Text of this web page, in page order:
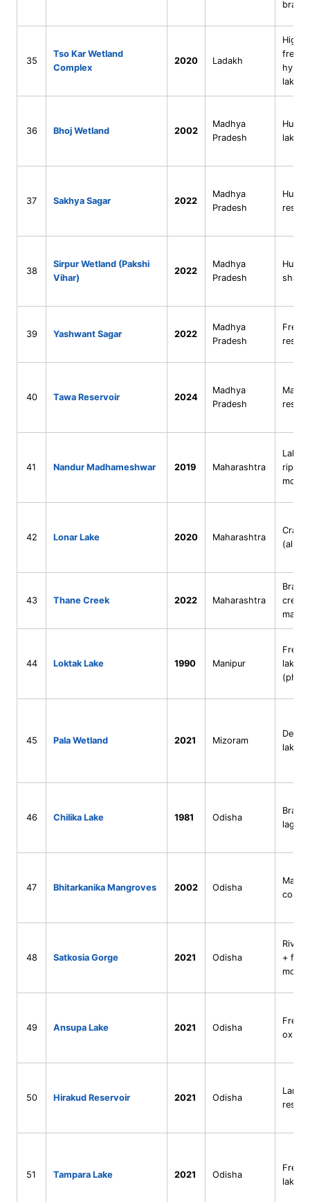
35
Tso Kar Wetland
Complex
2020 Ladakh
High-
lakes
36 Bhoj Wetland 2002
Madhya
Pradesh
lake
37 Sakhya Sagar 2022
Madhya
Pradesh
38
Sirpur Wetland (Pakshi
Vihar)
2022
Madhya
Pradesh
39 Yashwant Sagar 2022
Madhya
Pradesh
40 Tawa Reservoir 2024
Madhya
Pradesh
Man-
41 Nandur Madhameshwar 2019 Maharashtra
42 Lonar Lake 2020 Maharashtra
43 Thane Creek 2022 Maharashtra
creek
44 Loktak Lake 1990 Manipur
lake
45 Pala Wetland 2021 Mizoram
Deep
lake
46 Chilika Lake 1981 Odisha
lagoon
47 Bhitarkanika Mangroves 2002 Odisha
48 Satkosia Gorge 2021 Odisha
River
+
49 Ansupa Lake 2021 Odisha
50 Hirakud Reservoir 2021 Odisha
Large
51 Tampara Lake 2021 Odisha
lake